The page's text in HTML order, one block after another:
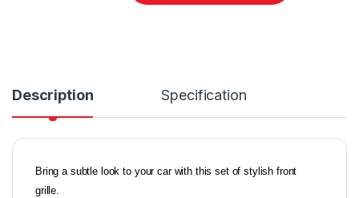
Description Specification
Bring a subtle look to your car with this set of stylish front
grille.